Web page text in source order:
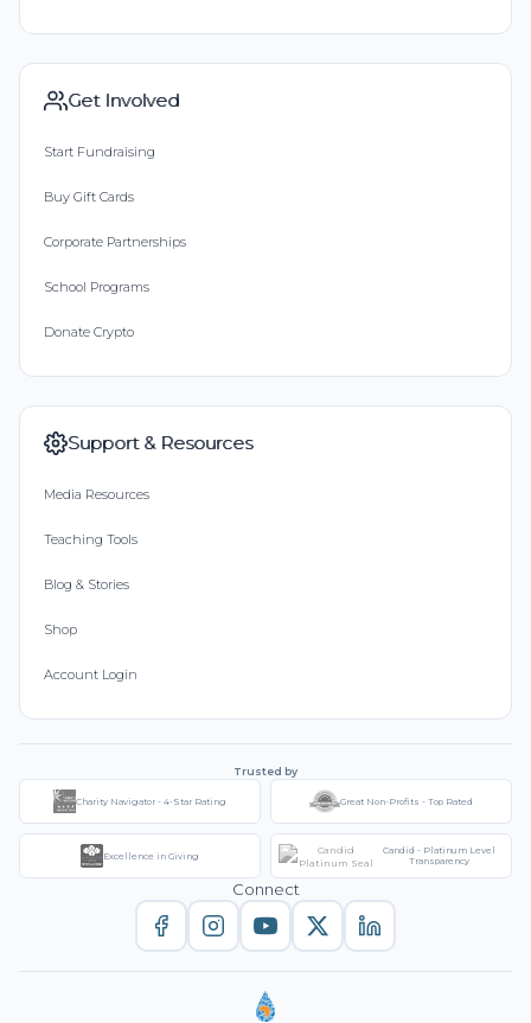
Get Involved
Start Fundraising
Buy Gift Cards
Corporate Partnerships
School Programs
Donate Crypto
Support & Resources
Media Resources
Teaching Tools
Blog & Stories
Shop
Account Login
Trusted by
Charity Navigator - 4-Star Rating Great Non-Profits - Top Rated
Excellence in Giving
Candid - Platinum Level
Transparency
Connect